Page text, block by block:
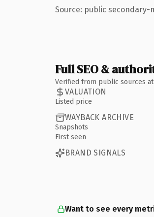
Source: public secondary-
Full SEO &
Verified from public sources
VALUATION
Listed price
WAYBACK ARCHIVE
Snapshots
First seen
BRAND SIGNALS
Want to see every